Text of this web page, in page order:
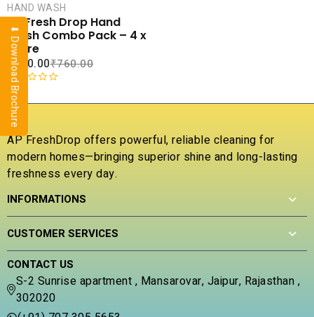
COMPARE
HAND WASH
AP Fresh Drop Hand
Wash Combo Pack – 4 x
1 Litre
₹760.00
₹420.00
R
a
e
d
0
o
t
5
AP FreshDrop offers powerful, reliable cleaning for
modern homes—bringing superior shine and long-lasting
freshness every day.
INFORMATIONS
CUSTOMER SERVICES
CONTACT US
S-2 Sunrise apartment , Mansarovar, Jaipur, Rajasthan ,
302020
⬇ Download Brochure